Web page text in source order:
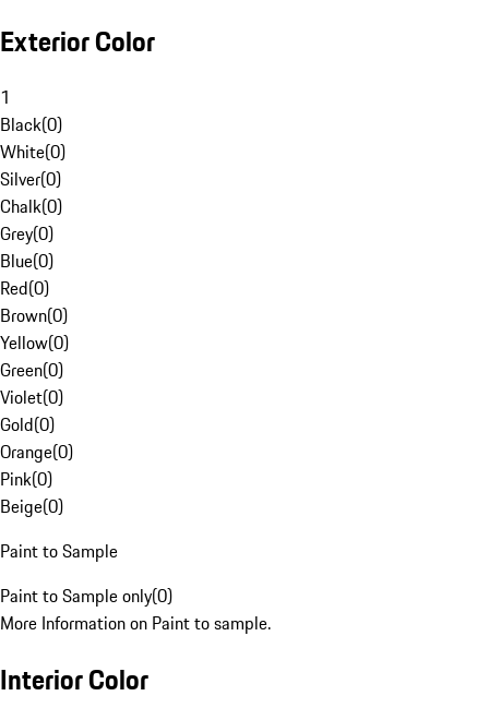
Exterior Color
1
Black(0)
White(0)
Silver(0)
Chalk(0)
Grey(0)
Blue(0)
Red(0)
Brown(0)
Yellow(0)
Green(0)
Violet(0)
Gold(0)
Orange(0)
Pink(0)
Beige(0)
Paint to Sample
Paint to Sample only(0)
More Information on Paint to sample.
Interior Color